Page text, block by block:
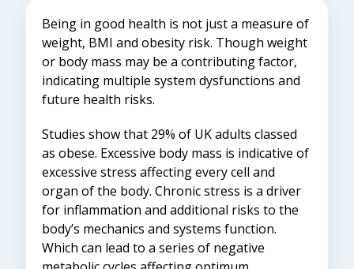
Being in good health is not just a measure of
weight, BMI and obesity risk. Though weight
or body mass may be a contributing factor,
indicating multiple system dysfunctions and
future health risks.
Studies show that 29% of UK adults classed
as obese. Excessive body mass is indicative of
excessive stress affecting every cell and
organ of the body. Chronic stress is a driver
for inflammation and additional risks to the
body’s mechanics and systems function.
Which can lead to a series of negative